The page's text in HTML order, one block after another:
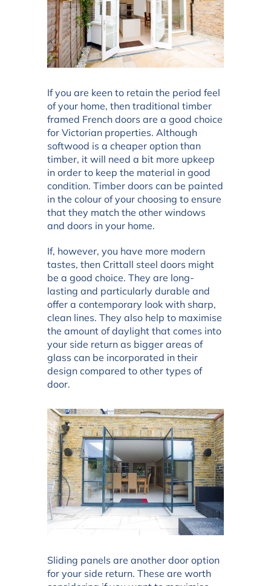
If you are keen to retain the period feel
of your home, then traditional timber
framed French doors are a good choice
for Victorian properties. Although
softwood is a cheaper option than
timber, it will need a bit more upkeep
in order to keep the material in good
condition. Timber doors can be painted
in the colour of your choosing to ensure
that they match the other windows
and doors in your home.
If, however, you have more modern
tastes, then Crittall steel doors might
be a good choice. They are long-
lasting and particularly durable and
offer a contemporary look with sharp,
clean lines. They also help to maximise
the amount of daylight that comes into
your side return as bigger areas of
glass can be incorporated in their
design compared to other types of
door.
Sliding panels are another door option
for your side return. These are worth